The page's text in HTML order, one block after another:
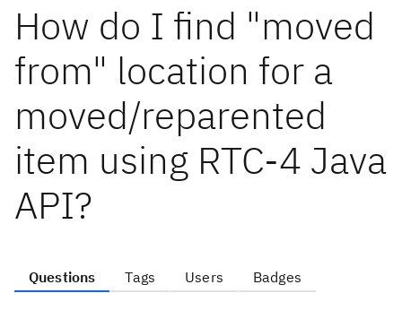
How do I find "moved
from" location for a
moved/reparented
item using RTC-4 Java
API?
Questions Tags Users Badges